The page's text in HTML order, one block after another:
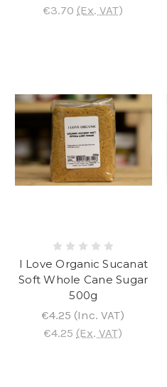
€3.70 (Ex. VAT)
I Love Organic Sucanat
Soft Whole Cane Sugar
500g
€4.25 (Inc. VAT)
€4.25 (Ex. VAT)